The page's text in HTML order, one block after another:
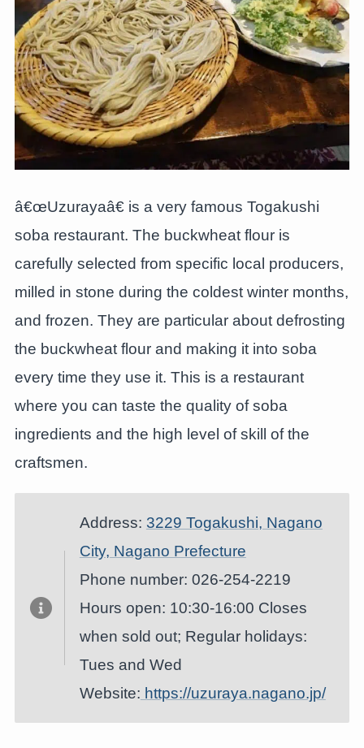
â€œUzurayaâ€ is a very famous Togakushi
soba restaurant. The buckwheat flour is
carefully selected from specific local producers,
milled in stone during the coldest winter months,
and frozen. They are particular about defrosting
the buckwheat flour and making it into soba
every time they use it. This is a restaurant
where you can taste the quality of soba
ingredients and the high level of skill of the
craftsmen.
Address: 3229 Togakushi, Nagano
City, Nagano Prefecture
Phone number: 026-254-2219
Hours open: 10:30-16:00 Closes
when sold out; Regular holidays:
Tues and Wed
Website: https://uzuraya.nagano.jp/